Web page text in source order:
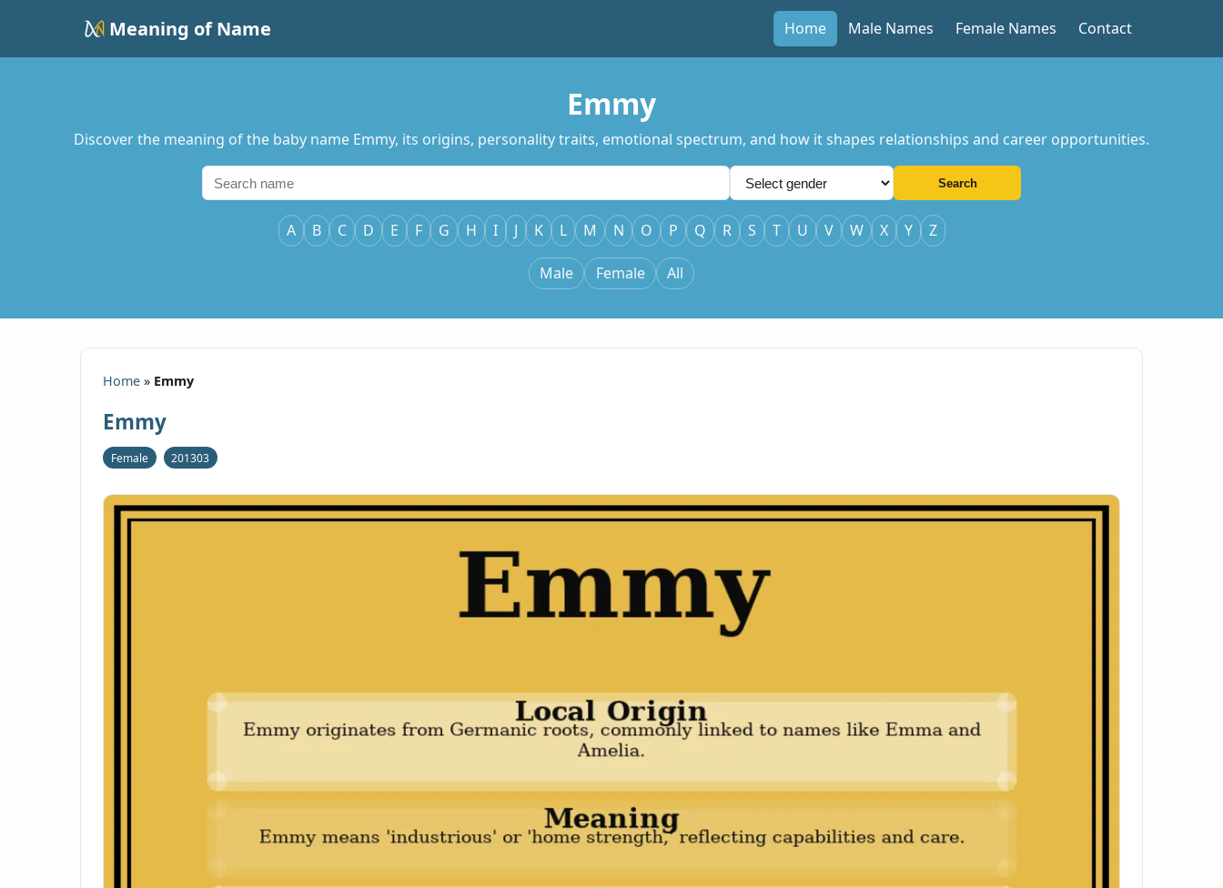
Meaning of Name Home Male Names Female Names Contact
Emmy
Discover the meaning of the baby name Emmy, its origins, personality traits, emotional spectrum, and how it shapes relationships and career opportunities.
Search
A B C D E F G H I J K L M N O P Q R S T U V W X Y Z
Male Female All
Home » Emmy
Emmy
Female 201303